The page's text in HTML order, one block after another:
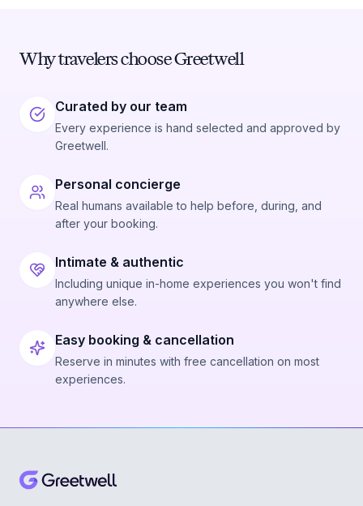
Why travelers choose Greetwell
Curated by our team
Every experience is hand selected and approved by
Greetwell.
Personal concierge
Real humans available to help before, during, and
after your booking.
Intimate & authentic
Including unique in-home experiences you won't find
anywhere else.
Easy booking & cancellation
Reserve in minutes with free cancellation on most
experiences.